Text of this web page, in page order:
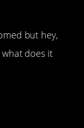
but hey,
what does it